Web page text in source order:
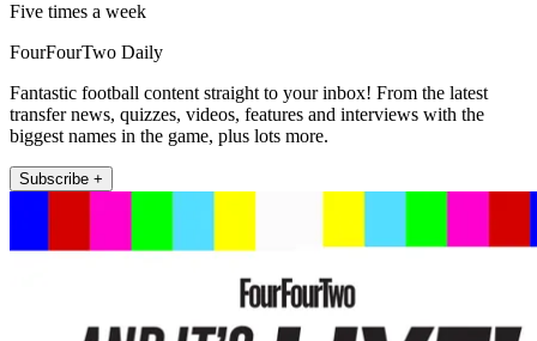
Five times a week
FourFourTwo Daily
Fantastic football content straight to your inbox! From the latest
transfer news, quizzes, videos, features and interviews with the
biggest names in the game, plus lots more.
Subscribe +